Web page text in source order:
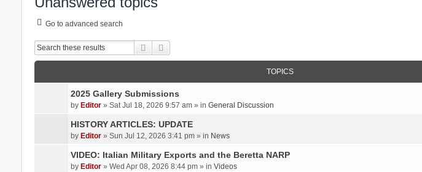
Go to advanced search
Search
TOPICS
2025 Gallery Submissions
by Editor» Sat Jul 18, 2026 9:57 am » in General Discussion
HISTORY ARTICLES: UPDATE
by Editor» Sun Jul 12, 2026 3:41 pm » in News
VIDEO: Italian Military Exports and the Beretta NARP
by Editor» Wed Apr 08, 2026 8:44 pm » in Videos